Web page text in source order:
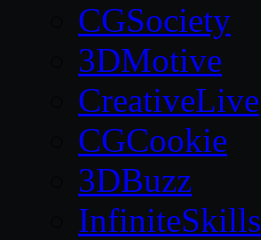
CGSociety
3DMotive
CreativeLive
CGCookie
3DBuzz
InfiniteSkills